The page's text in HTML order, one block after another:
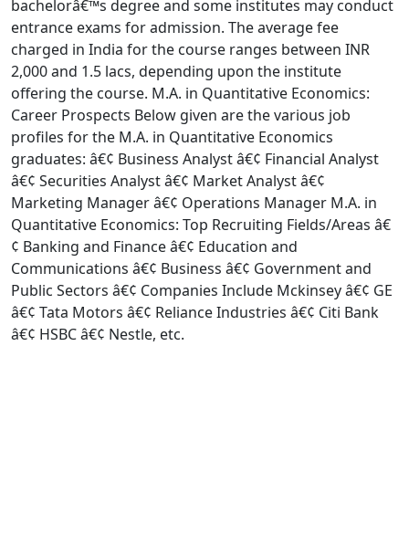
bachelorâ€™s degree and some institutes may conduct
entrance exams for admission. The average fee
charged in India for the course ranges between INR
2,000 and 1.5 lacs, depending upon the institute
offering the course. M.A. in Quantitative Economics:
Career Prospects Below given are the various job
profiles for the M.A. in Quantitative Economics
graduates: â€¢ Business Analyst â€¢ Financial Analyst
â€¢ Securities Analyst â€¢ Market Analyst â€¢
Marketing Manager â€¢ Operations Manager M.A. in
Quantitative Economics: Top Recruiting Fields/Areas â€
¢ Banking and Finance â€¢ Education and
Communications â€¢ Business â€¢ Government and
Public Sectors â€¢ Companies Include Mckinsey â€¢ GE
â€¢ Tata Motors â€¢ Reliance Industries â€¢ Citi Bank
â€¢ HSBC â€¢ Nestle, etc.